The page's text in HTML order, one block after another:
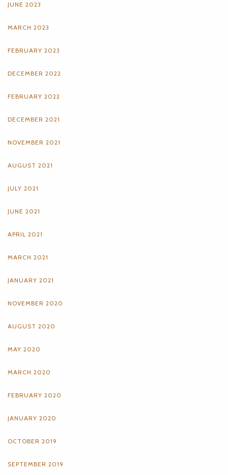
JUNE 2023
MARCH 2023
FEBRUARY 2023
DECEMBER 2022
FEBRUARY 2022
DECEMBER 2021
NOVEMBER 2021
AUGUST 2021
JULY 2021
JUNE 2021
APRIL 2021
MARCH 2021
JANUARY 2021
NOVEMBER 2020
AUGUST 2020
MAY 2020
MARCH 2020
FEBRUARY 2020
JANUARY 2020
OCTOBER 2019
SEPTEMBER 2019